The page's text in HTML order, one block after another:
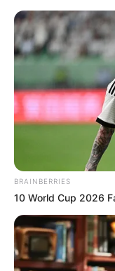
BRAINBERRIES
10 World Cup 2026